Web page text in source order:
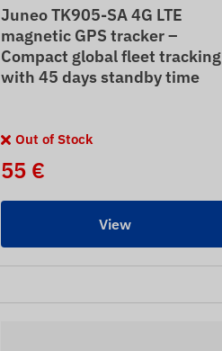
Juneo TK905-SA 4G LTE
magnetic GPS tracker –
Compact global fleet tracking
with 45 days standby time
Out of Stock
55 €
View